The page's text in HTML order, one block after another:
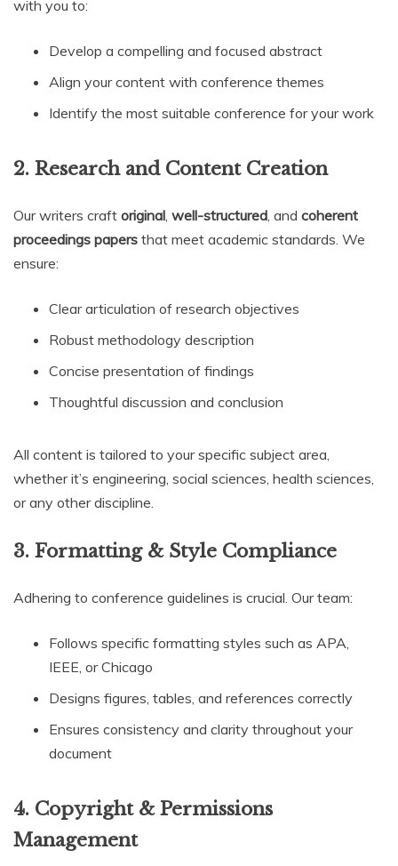
with you to:
Develop a compelling and focused abstract
Align your content with conference themes
Identify the most suitable conference for your work
2. Research and Content Creation
Our writers craft original, well-structured, and coherent
proceedings papers that meet academic standards. We
ensure:
Clear articulation of research objectives
Robust methodology description
Concise presentation of findings
Thoughtful discussion and conclusion
All content is tailored to your specific subject area,
whether it’s engineering, social sciences, health sciences,
or any other discipline.
3. Formatting & Style Compliance
Adhering to conference guidelines is crucial. Our team:
Follows specific formatting styles such as APA,
IEEE, or Chicago
Designs figures, tables, and references correctly
Ensures consistency and clarity throughout your
document
4. Copyright & Permissions
Management